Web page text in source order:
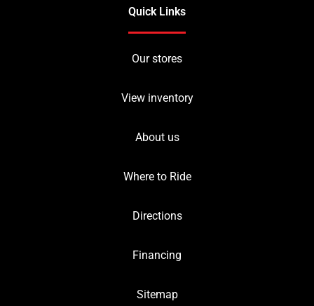
Quick Links
Our stores
View inventory
About us
Where to Ride
Directions
Financing
Sitemap